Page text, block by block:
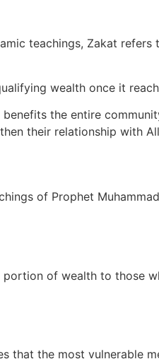
teachings, Zakat
wealth once it
the entire
their relationship with
of Prophet
of wealth to those
the most vulnerable